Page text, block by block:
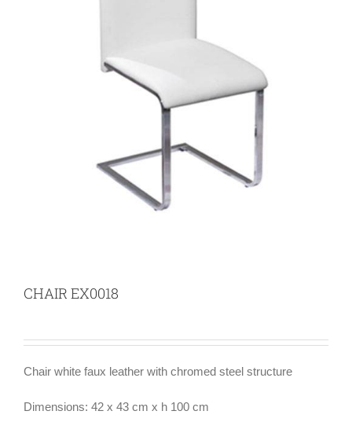
CHAIR EX0018
Chair white faux leather with chromed steel structure
Dimensions: 42 x 43 cm x h 100 cm